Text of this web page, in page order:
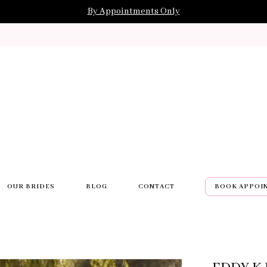
By Appointments Only
OUR BRIDES BLOG CONTACT BOOK